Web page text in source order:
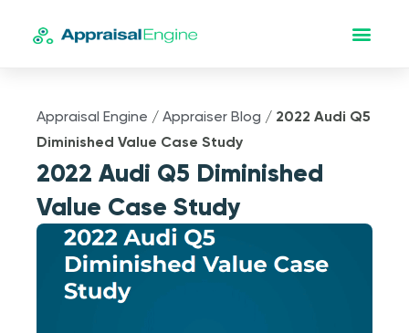
Appraisal Engine /Appraiser Blog / 2022 Audi Q5
Diminished Value Case Study
2022 Audi Q5 Diminished
Value Case Study